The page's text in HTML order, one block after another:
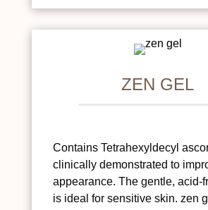
ZEN GEL
Contains Tetrahexyldecyl
clinically demonstrated to
appearance. The gentle, acid-
is ideal for sensitive skin. zen